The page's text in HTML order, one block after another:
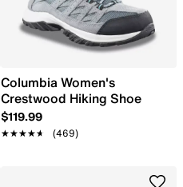
Columbia Women's
Crestwood Hiking Shoe
$119.99
★★★★★
★★★★★ (469)